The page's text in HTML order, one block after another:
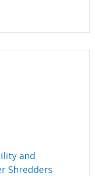
and
Shredders